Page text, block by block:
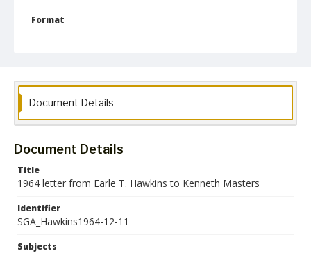
Format
Collection Name
Student Government Association Records
Document Details
Document Details
Title
1964 letter from Earle T. Hawkins to Kenneth Masters
Identifier
SGA_Hawkins1964-12-11
Subjects